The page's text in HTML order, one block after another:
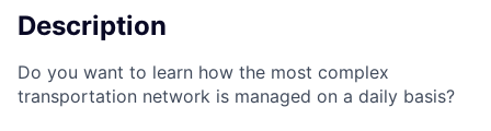
Description
Do you want to learn how the most complex
transportation network is managed on a daily basis?